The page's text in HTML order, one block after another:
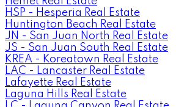
HSP - Hesperia Real Estate
Huntington Beach Real Estate
JN - San Juan North Real Estate
JS - San Juan South Real Estate
KREA - Koreatown Real Estate
LAC - Lancaster Real Estate
Lafayette Real Estate
Laguna Hills Real Estate